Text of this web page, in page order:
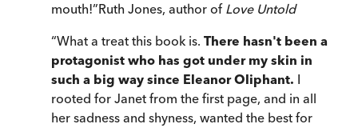
mouth!”Ruth Jones, author of Love Untold
“What a treat this book is. There hasn't been a
protagonist who has got under my skin in
such a big way since Eleanor Oliphant. I
rooted for Janet from the first page, and in all
her sadness and shyness, wanted the best for